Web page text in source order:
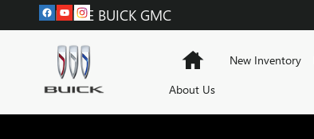
Skip to main content
LABADIE BUICK GMC
HomeNew Inventory
About Us